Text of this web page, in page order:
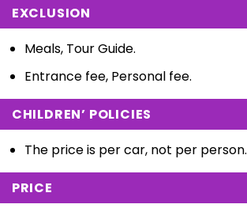
EXCLUSION
Meals, Tour Guide.
Entrance fee, Personal fee.
CHILDREN’ POLICIES
The price is per car, not per person.
PRICE